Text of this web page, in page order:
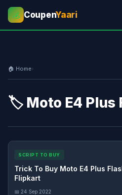
💰 CoupenYaari
🏠 Home›
🏷️ Moto E4 Plus
SCRIPT TO BUY
Trick To Buy Moto E4 Plus
Flipkart
📅 24 Sep 2022